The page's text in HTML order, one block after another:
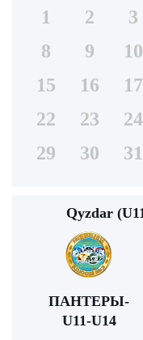
1 2 3
8
9 10
15
16 17
22
23 24
29
30 31
Qyzdar
ПАНТЕРЫ-
U11-U14